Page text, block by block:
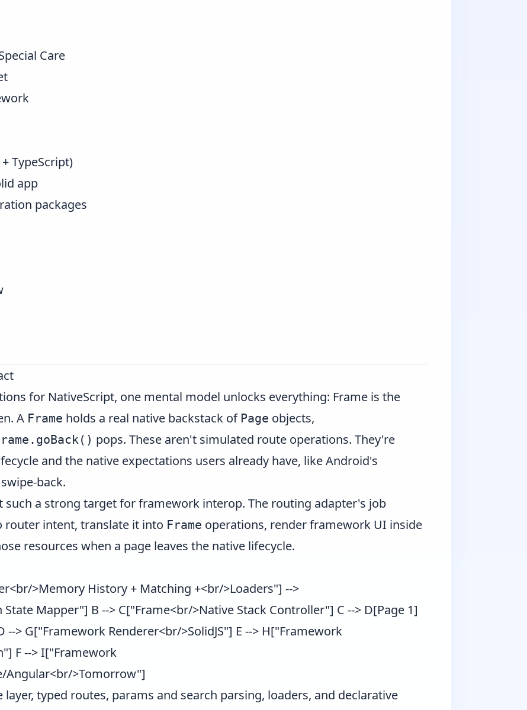
Care
TypeScript)
app
packages
for NativeScript, one mental model unlocks everything: Frame is the
A Frame holds a real native backstack of Page objects,
pops. These aren't simulated route operations. They're
and the native expectations users already have, like Android's
back.
such a strong target for framework interop. The routing adapter's job
router intent, translate it into Frame operations, render framework UI inside
resources when a page leaves the native lifecycle.
>Memory History + Matching +<br/>Loaders"] -->
Mapper"] B --> C["Frame<br/>Native Stack Controller"] C --> D[Page 1]
--> G["Framework Renderer<br/>SolidJS"] E --> H["Framework
F --> I["Framework
Angular<br/>Tomorrow"]
layer, typed routes, params and search parsing, loaders, and declarative